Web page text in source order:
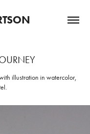
illustration in watercolor,